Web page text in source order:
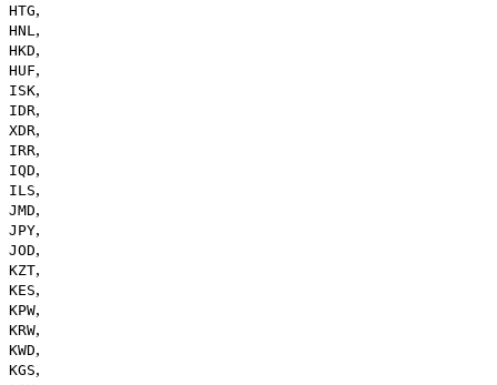
HTG,
HNL,
HKD,
HUF,
ISK,
IDR,
XDR,
IRR,
IQD,
ILS,
JMD,
JPY,
JOD,
KZT,
KES,
KPW,
KRW,
KWD,
KGS,